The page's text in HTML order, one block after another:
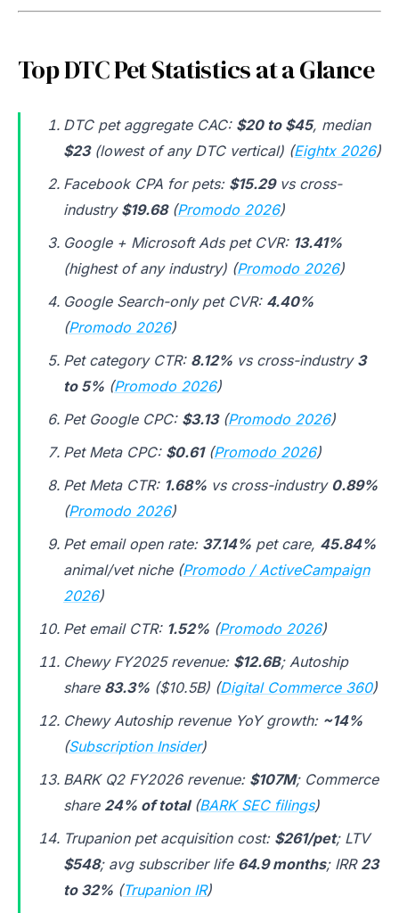
Top DTC Pet Statistics at a Glance
DTC pet aggregate CAC: $20 to $45, median
$23(lowest of any DTC vertical) (Eightx 2026)
Facebook CPA for pets: $15.29vs cross-
industry $19.68(Promodo 2026)
Google + Microsoft Ads pet CVR: 13.41%
(highest of any industry) (Promodo 2026)
Google Search-only pet CVR: 4.40%
(Promodo 2026)
Pet category CTR: 8.12% vs cross-industry 3
to 5% (Promodo 2026)
Pet Google CPC: $3.13(Promodo 2026)
Pet Meta CPC: $0.61(Promodo 2026)
Pet Meta CTR: 1.68% vs cross-industry 0.89%
(Promodo 2026)
Pet email open rate: 37.14% pet care, 45.84%
animal/vet niche (Promodo / ActiveCampaign
2026)
Pet email CTR: 1.52% (Promodo 2026)
Chewy FY2025 revenue: $12.6B; Autoship
share 83.3% ($10.5B) (Digital Commerce 360)
Chewy Autoship revenue YoY growth: ~14%
(Subscription Insider)
BARK Q2 FY2026 revenue: $107M; Commerce
share 24% of total(BARK SEC filings)
Trupanion pet acquisition cost: $261/pet; LTV
$548; avg subscriber life 64.9 months; IRR 23
to 32% (Trupanion IR)